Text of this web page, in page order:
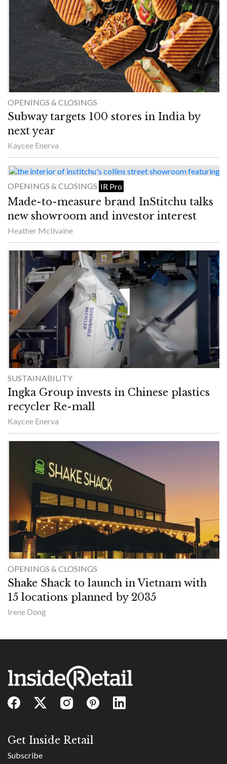
OPENINGS & CLOSINGS
Subway targets 100 stores in India by
next year
Kaycee Enerva
OPENINGS & CLOSINGS IR Pro
Made-to-measure brand InStitchu talks
new showroom and investor interest
Heather McIlvaine
SUSTAINABILITY
Ingka Group invests in Chinese plastics
recycler Re-mall
Kaycee Enerva
OPENINGS & CLOSINGS
Shake Shack to launch in Vietnam with
15 locations planned by 2035
Irene Dong
Get Inside Retail
Subscribe